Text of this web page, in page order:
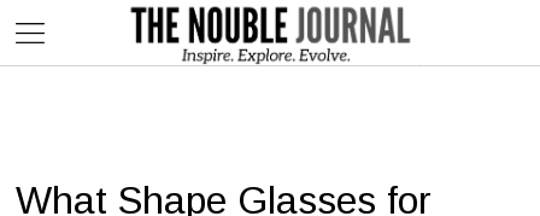
This website contains affiliate links. We may earn commissions on
purchases made through our links, at no additional cost to you.
What Shape Glasses for